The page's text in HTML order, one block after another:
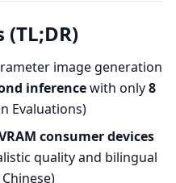
image generation
inferencewith only8
Evaluations)
consumer devices
quality and bilingual